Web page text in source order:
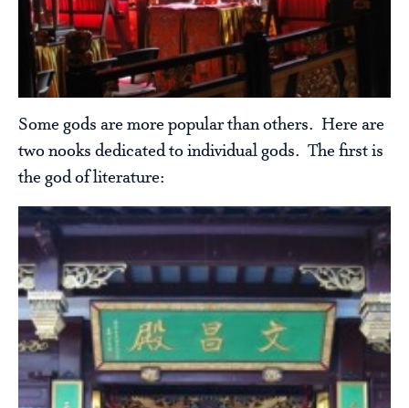
Some gods are more popular than others. Here are
two nooks dedicated to individual gods. The first is
the god of literature: